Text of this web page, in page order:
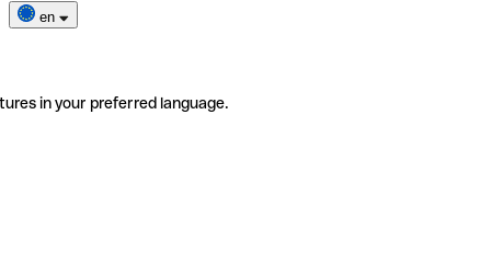
en
in your preferred language.